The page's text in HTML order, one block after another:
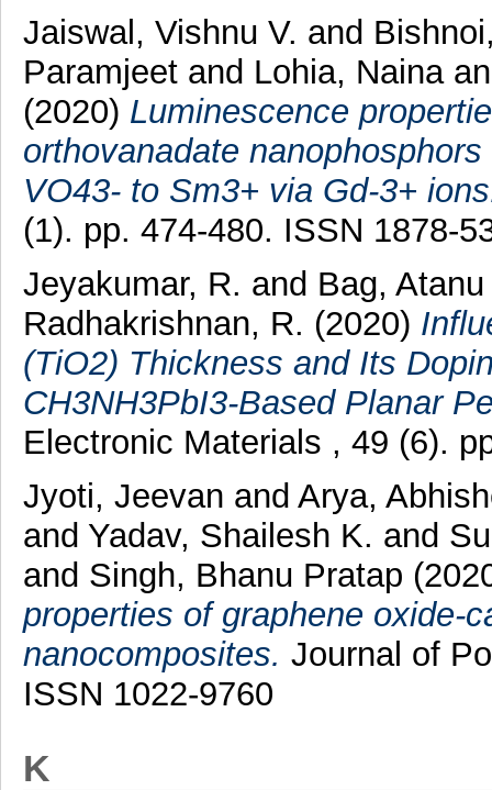
Jaiswal, Vishnu V. and
Paramjeetand Lohia, Naina
(2020) Luminescence
orthovanadate
VO43- to Sm3+ via Gd-3+
(1). pp. 474-480. ISSN 1878-
Jeyakumar, R. and Bag, Atanu
Radhakrishnan, R. (2020)
(TiO2) Thickness and Its
CH3NH3PbI3-Based Planar
Electronic Materials , 49 (6).
Jyoti, Jeevan and Arya,
and Yadav, Shailesh K. and
and Singh, Bhanu Pratap
properties of graphene oxide-
nanocomposites. Journal of
ISSN 1022-9760
K